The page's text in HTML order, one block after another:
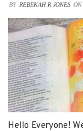
BY REBEKAH R JONES ON
Hello Everyone!